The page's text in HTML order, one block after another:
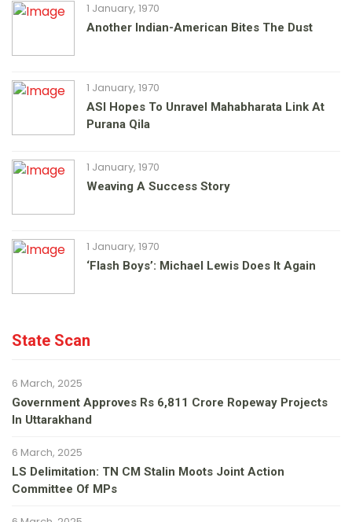
1 January, 1970
Another Indian-American Bites The Dust
1 January, 1970
ASI Hopes To Unravel Mahabharata Link At
Purana Qila
1 January, 1970
Weaving A Success Story
1 January, 1970
‘Flash Boys’: Michael Lewis Does It Again
State Scan
6 March, 2025
Government Approves Rs 6,811 Crore Ropeway Projects
In Uttarakhand
6 March, 2025
LS Delimitation: TN CM Stalin Moots Joint Action
Committee Of MPs